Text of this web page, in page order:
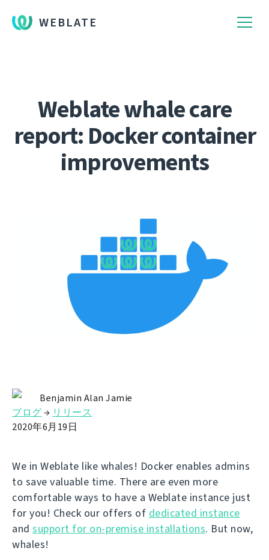
WEBLATE
Weblate whale care
report: Docker container
improvements
Benjamin Alan Jamie
ブログ→ リリース
2020年6月19日
We in Weblate like whales! Docker enables admins
to save valuable time. There are even more
comfortable ways to have a Weblate instance just
for you! Check our offers of dedicated instance
and support for on-premise installations. But now,
whales!